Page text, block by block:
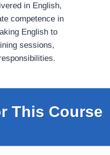
in English,
competence in
English to
sessions,
This Course